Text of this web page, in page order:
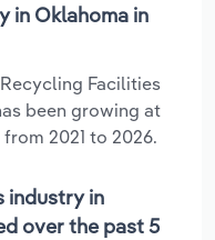
in Oklahoma in
Facilities
been growing at
2021 to 2026.
industry in
over the past 5